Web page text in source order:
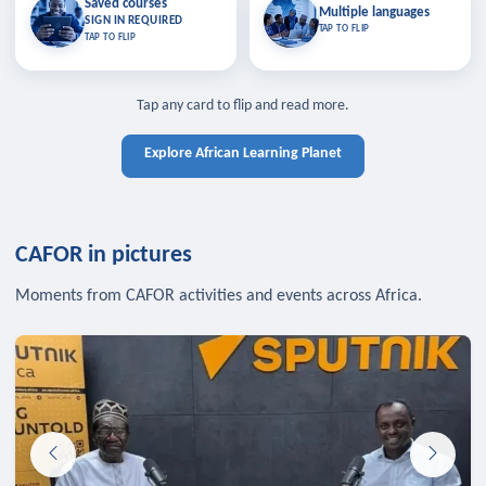
Saved courses
SIGN IN REQUIRED
TAP TO FLIP
Saved courses
Bookmark lessons and pick up
where you left off — sign in to sync
TAP TO CLOSE
TAP TO CLOSE
Multiple languages
TAP TO FLIP
Multiple languages
Learn in your language across the
Tap any card to flip and read more.
Explore African Learning Planet
CAFOR in pictures
Moments from CAFOR activities and events across Africa.